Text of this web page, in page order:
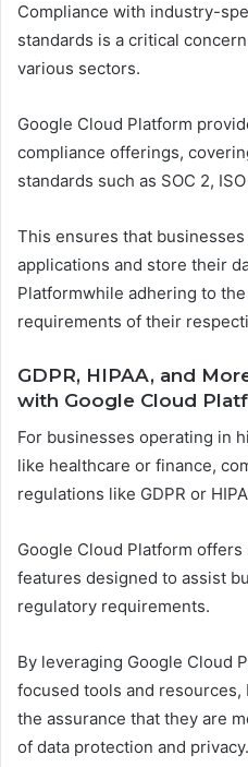
Compliance with industry-
standards is a critical
various sectors.
Google Cloud Platform
compliance offerings,
standards such as SOC 2,
This ensures that
applications and store their
Platformwhile adhering to
requirements of their
GDPR, HIPAA, and
with Google Cloud
For businesses operating in
like healthcare or finance,
regulations like GDPR or
Google Cloud Platform
features designed to assist
regulatory requirements.
By leveraging Google Cloud
focused tools and
the assurance that they are
of data protection and privacy.